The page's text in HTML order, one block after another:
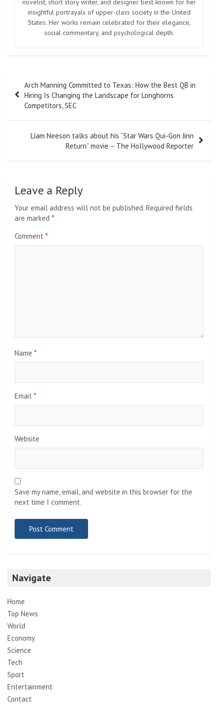
novelist, short story writer, and designer best known for her
insightful portrayals of upper-class society in the United
States. Her works remain celebrated for their elegance,
social commentary, and psychological depth.
navigation
Arch Manning Committed to Texas: How the Best QB in
Hiring Is Changing the Landscape for Longhorns
Competitors, SEC
Liam Neeson talks about his “Star Wars Qui-Gon Jinn
Return” movie – The Hollywood Reporter
Leave a Reply
Your email address will not be published. Required fields
are marked *
Comment *
Name *
Email *
Website
Save my name, email, and website in this browser for the
next time I comment.
Navigate
Home
Top News
World
Economy
Science
Tech
Sport
Entertainment
Contact